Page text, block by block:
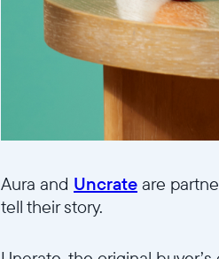
Aura and Uncrate are
tell their story.